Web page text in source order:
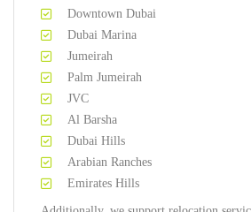
Downtown Dubai
Dubai Marina
Jumeirah
Palm Jumeirah
JVC
Al Barsha
Dubai Hills
Arabian Ranches
Emirates Hills